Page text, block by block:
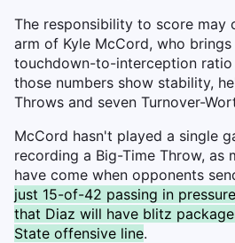
The responsibility to score may
arm of Kyle McCord, who brings
touchdown-to-interception ratio
those numbers show stability,
Throws and seven Turnover-
McCord hasn't played a single
recording a Big-Time Throw, as
have come when opponents
just 15-of-42 passing in
that Diaz will have blitz
State offensive line.